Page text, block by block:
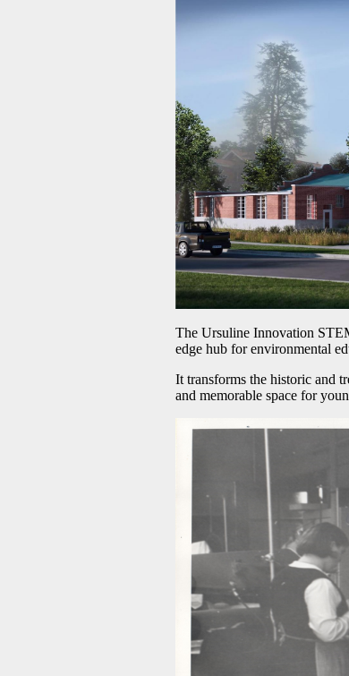
The Ursuline Innovation
edge hub for environmental
It transforms the historic and
and memorable space for